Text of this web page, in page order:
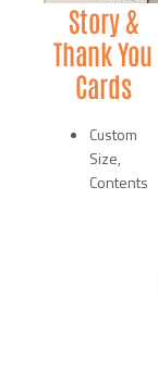
Story &
Thank You
Cards
Custom
Size,
Contents